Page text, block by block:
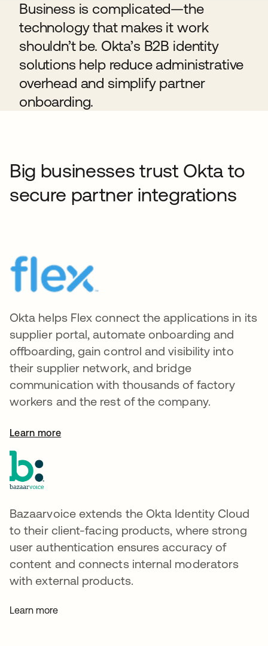
Business is complicated—the
technology that makes it work
shouldn’t be. Okta’s B2B identity
solutions help reduce administrative
overhead and simplify partner
onboarding.
Big businesses trust Okta to
secure partner integrations
Okta helps Flex connect the applications in its
supplier portal, automate onboarding and
offboarding, gain control and visibility into
their supplier network, and bridge
communication with thousands of factory
workers and the rest of the company.
Learn more
Bazaarvoice extends the Okta Identity Cloud
to their client-facing products, where strong
user authentication ensures accuracy of
content and connects internal moderators
with external products.
Learn more